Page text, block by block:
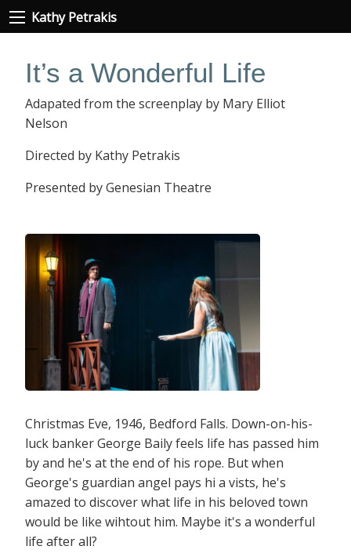
Kathy Petrakis
It’s a Wonderful Life
Adapated from the screenplay by Mary Elliot
Nelson
Directed by Kathy Petrakis
Presented by Genesian Theatre
Christmas Eve, 1946, Bedford Falls. Down-on-his-
luck banker George Baily feels life has passed him
by and he's at the end of his rope. But when
George's guardian angel pays hi a vists, he's
amazed to discover what life in his beloved town
would be like wihtout him. Maybe it's a wonderful
life after all?